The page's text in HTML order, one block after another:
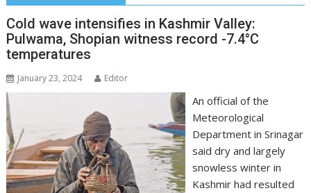
Cold wave intensifies in Kashmir Valley:
Pulwama, Shopian witness record -7.4°C
temperatures
January 23, 2024 Editor
An official of the
Meteorological
Department in Srinagar
said dry and largely
snowless winter in
Kashmir had resulted